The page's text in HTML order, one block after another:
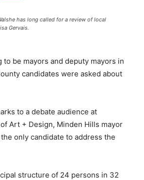
has long called for a review of local
Gervais.
to be mayors and deputy mayors in
candidates were asked about
to a debate audience at
Art + Design, Minden Hills mayor
only candidate to address the
structure of 24 persons in 32